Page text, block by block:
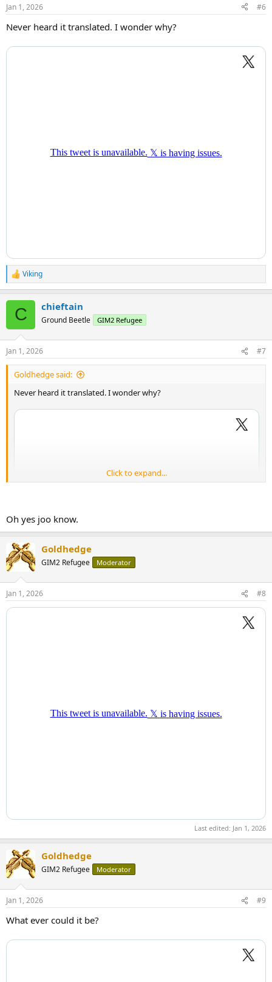
s
Jan 1, 2026 #6
Never heard it translated. I wonder why?
R
e
s
:
Viking
C chieftain
Ground Beetle GIM2 Refugee
Jan 1, 2026 #7
Goldhedge said:
Never heard it translated. I wonder why?
Click to expand...
Oh yes joo know.
Goldhedge
GIM2 Refugee Moderator
Jan 1, 2026 #8
Last edited: Jan 1, 2026
Goldhedge
GIM2 Refugee Moderator
Jan 1, 2026 #9
What ever could it be?